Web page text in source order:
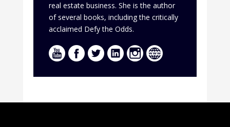
real estate business. She is the author
of several books, including the critically
acclaimed Defy the Odds.